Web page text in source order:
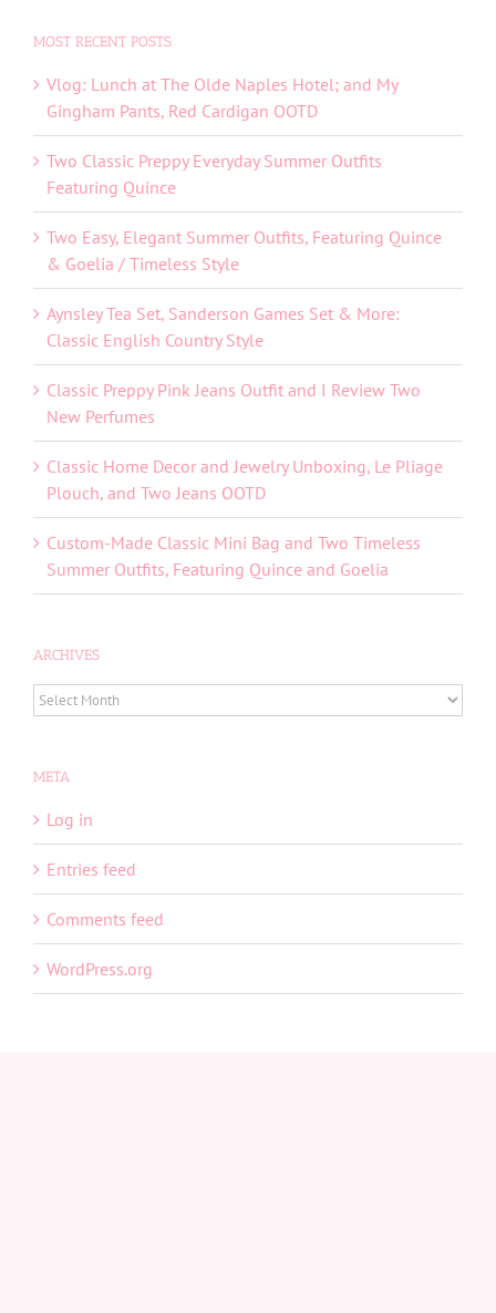
MOST RECENT POSTS
Vlog: Lunch at The Olde Naples Hotel; and My
Gingham Pants, Red Cardigan OOTD
Two Classic Preppy Everyday Summer Outfits
Featuring Quince
Two Easy, Elegant Summer Outfits, Featuring Quince
& Goelia / Timeless Style
Aynsley Tea Set, Sanderson Games Set & More:
Classic English Country Style
Classic Preppy Pink Jeans Outfit and I Review Two
New Perfumes
Classic Home Decor and Jewelry Unboxing, Le Pliage
Plouch, and Two Jeans OOTD
Custom-Made Classic Mini Bag and Two Timeless
Summer Outfits, Featuring Quince and Goelia
ARCHIVES
ARCHIVES
META
Log in
Entries feed
Comments feed
WordPress.org